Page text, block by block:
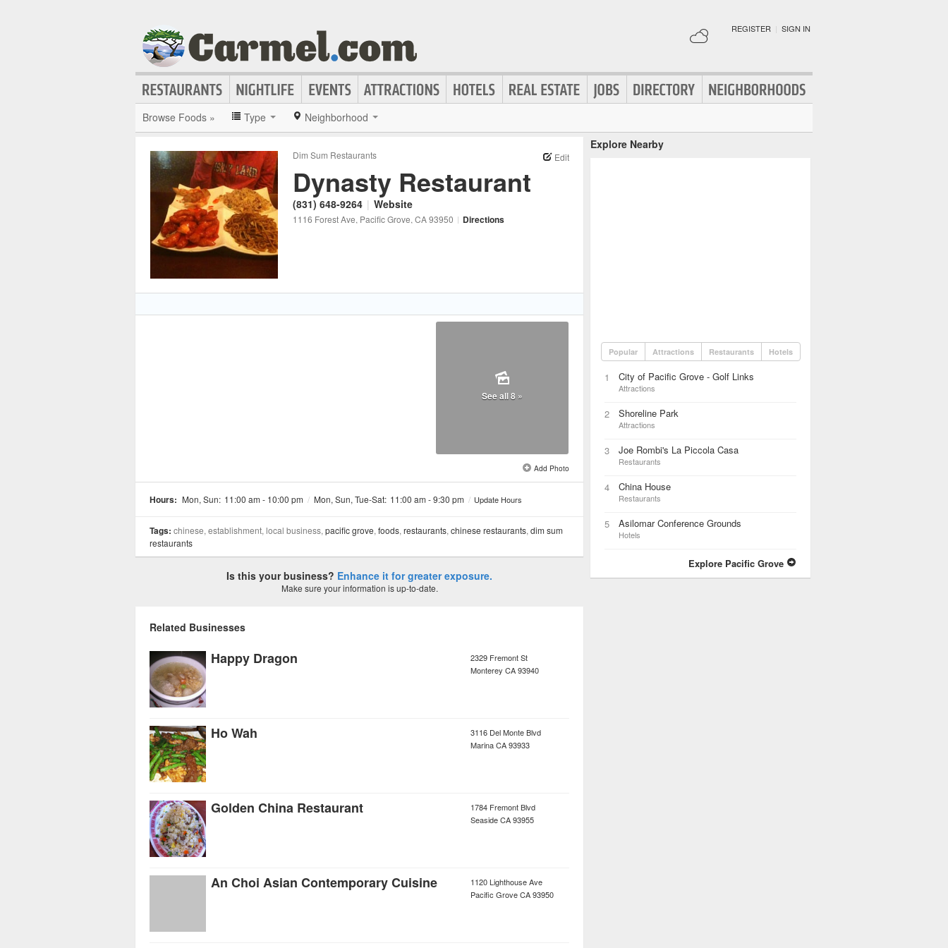
REGISTER | SIGN IN
Browse Foods » Type Neighborhood
Dim Sum Restaurants Edit
Dynasty Restaurant
(831) 648-9264 | Website
1116 Forest Ave, Pacific Grove, CA93950 | Directions
See all 8 »
Add Photo
Hours: Mon, Sun: 11:00 am - 10:00 pm / Mon, Sun, Tue-Sat: 11:00 am - 9:30 pm / Update Hours
Tags: chinese, establishment, local business, pacific grove, foods, restaurants, chinese restaurants, dim sum
restaurants
Is this your business? Enhance it for greater exposure.
Make sure your information is up-to-date.
Related Businesses
Happy Dragon
2329 Fremont St
Monterey CA93940
Ho Wah
3116 Del Monte Blvd
MarinaCA93933
Golden China Restaurant
1784 Fremont Blvd
SeasideCA93955
An Choi Asian Contemporary Cuisine
1120 Lighthouse Ave
Pacific GroveCA93950
Explore Nearby
Popular Attractions Restaurants Hotels
1 City of Pacific Grove - Golf Links
Attractions
2 Shoreline Park
Attractions
3 Joe Rombi's La Piccola Casa
Restaurants
4 China House
Restaurants
5 Asilomar Conference Grounds
Hotels
Explore Pacific Grove